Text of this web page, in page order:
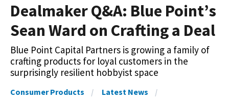
Dealmaker Q&A: Blue Point’s
Sean Ward on Crafting a Deal
Blue Point Capital Partners is growing a family of
crafting products for loyal customers in the
surprisingly resilient hobbyist space
Consumer Products
Latest News